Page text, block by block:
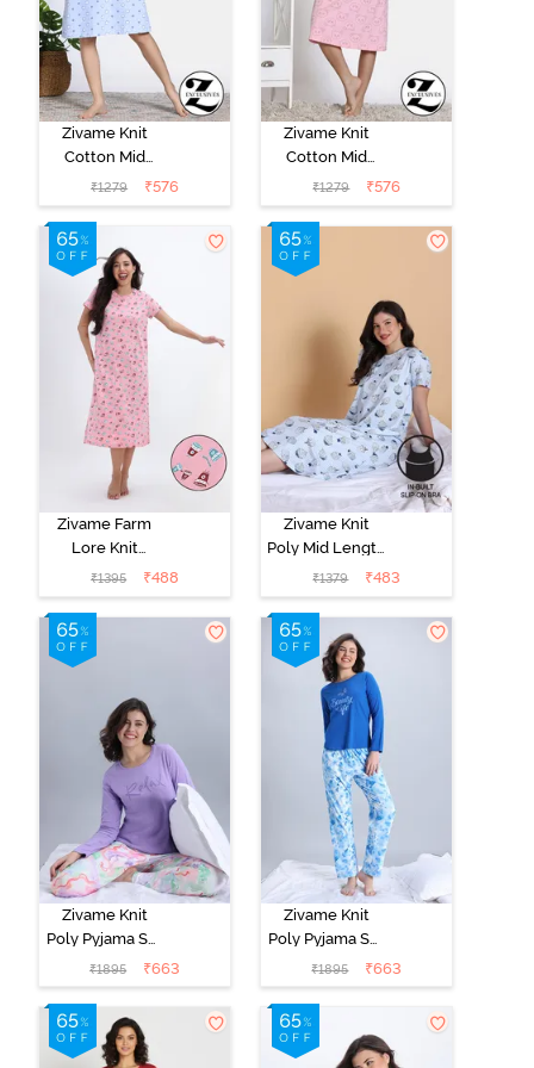
Zivame Knit
Cotton Mid
Length
Nightdress -
Dutch Canel
₹1279 ₹576
Zivame Knit
Cotton Mid
Length
Nightdress -
Almond
Blossom
₹1279 ₹576
Zivame Farm
Lore Knit
Cotton Mid
Length
Nightwear -
Peony Pink
₹1395 ₹488
Zivame Knit
Poly Mid Length
Nightwear -
Orchid Tint
₹1379 ₹483
Zivame Knit
Poly Pyjama Set
- Lavender Fog
₹1895 ₹663
Zivame Knit
Poly Pyjama Set
- Cerulean
₹1895 ₹663